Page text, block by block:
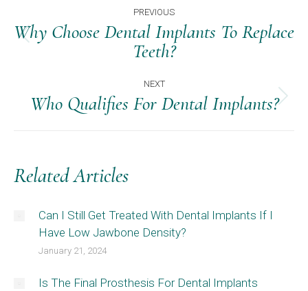
Navigation
PREVIOUS
Previous
post:
Why Choose Dental Implants To Replace
Teeth?
NEXT
Next
Who Qualifies For Dental Implants?
Related Articles
Can I Still Get Treated With Dental Implants If I
Have Low Jawbone Density?
January 21, 2024
Is The Final Prosthesis For Dental Implants